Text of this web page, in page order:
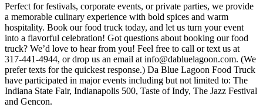
Perfect for festivals, corporate events, or private parties, we provide
a memorable culinary experience with bold spices and warm
hospitality. Book our food truck today, and let us turn your event
into a flavorful celebration! Got questions about booking our food
truck? We’d love to hear from you! Feel free to call or text us at
317-441-4944, or drop us an email at info@dabluelagoon.com. (We
prefer texts for the quickest response.) Da Blue Lagoon Food Truck
have participated in major events including but not limited to: The
Indiana State Fair, Indianapolis 500, Taste of Indy, The Jazz Festival
and Gencon.